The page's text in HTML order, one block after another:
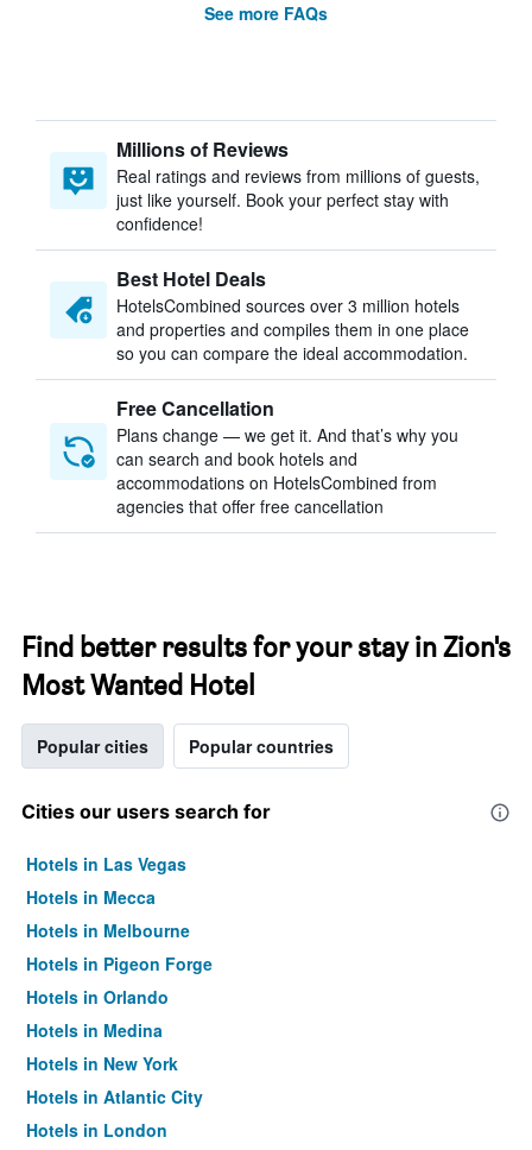
See more FAQs
Millions of Reviews
Real ratings and reviews from millions of guests,
just like yourself. Book your perfect stay with
confidence!
Best Hotel Deals
HotelsCombined sources over 3 million hotels
and properties and compiles them in one place
so you can compare the ideal accommodation.
Free Cancellation
Plans change — we get it. And that’s why you
can search and book hotels and
accommodations on HotelsCombined from
agencies that offer free cancellation
Find better results for your stay in Zion's
Most Wanted Hotel
Popular cities Popular countries
Cities our users search for
Hotels in Las Vegas
Hotels in Mecca
Hotels in Melbourne
Hotels in Pigeon Forge
Hotels in Orlando
Hotels in Medina
Hotels in New York
Hotels in Atlantic City
Hotels in London